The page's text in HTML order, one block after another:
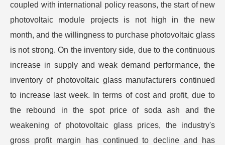
coupled with international policy reasons, the start of new
photovoltaic module projects is not high in the new
month, and the willingness to purchase photovoltaic glass
is not strong. On the inventory side, due to the continuous
increase in supply and weak demand performance, the
inventory of photovoltaic glass manufacturers continued
to increase last week. In terms of cost and profit, due to
the rebound in the spot price of soda ash and the
weakening of photovoltaic glass prices, the industry's
gross profit margin has continued to decline and has